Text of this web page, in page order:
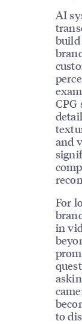
AI
build
CPG
and
For
in
to